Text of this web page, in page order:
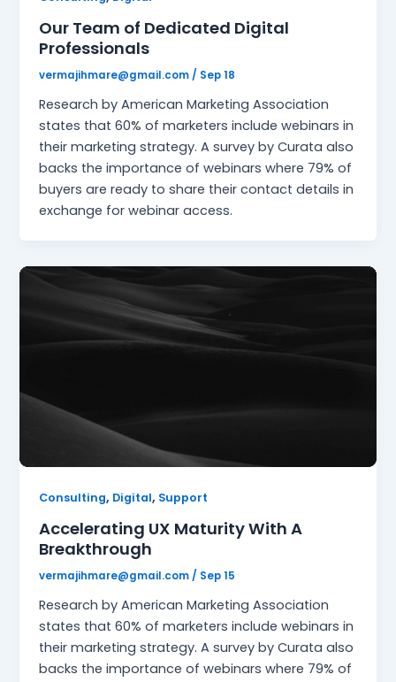
Our Team of Dedicated Digital
Professionals
vermajihmare@gmail.com / Sep 18
Research by American Marketing Association
states that 60% of marketers include webinars in
their marketing strategy. A survey by Curata also
backs the importance of webinars where 79% of
buyers are ready to share their contact details in
exchange for webinar access.
Consulting, Digital, Support
Accelerating UX Maturity With A
Breakthrough
vermajihmare@gmail.com / Sep 15
Research by American Marketing Association
states that 60% of marketers include webinars in
their marketing strategy. A survey by Curata also
backs the importance of webinars where 79% of